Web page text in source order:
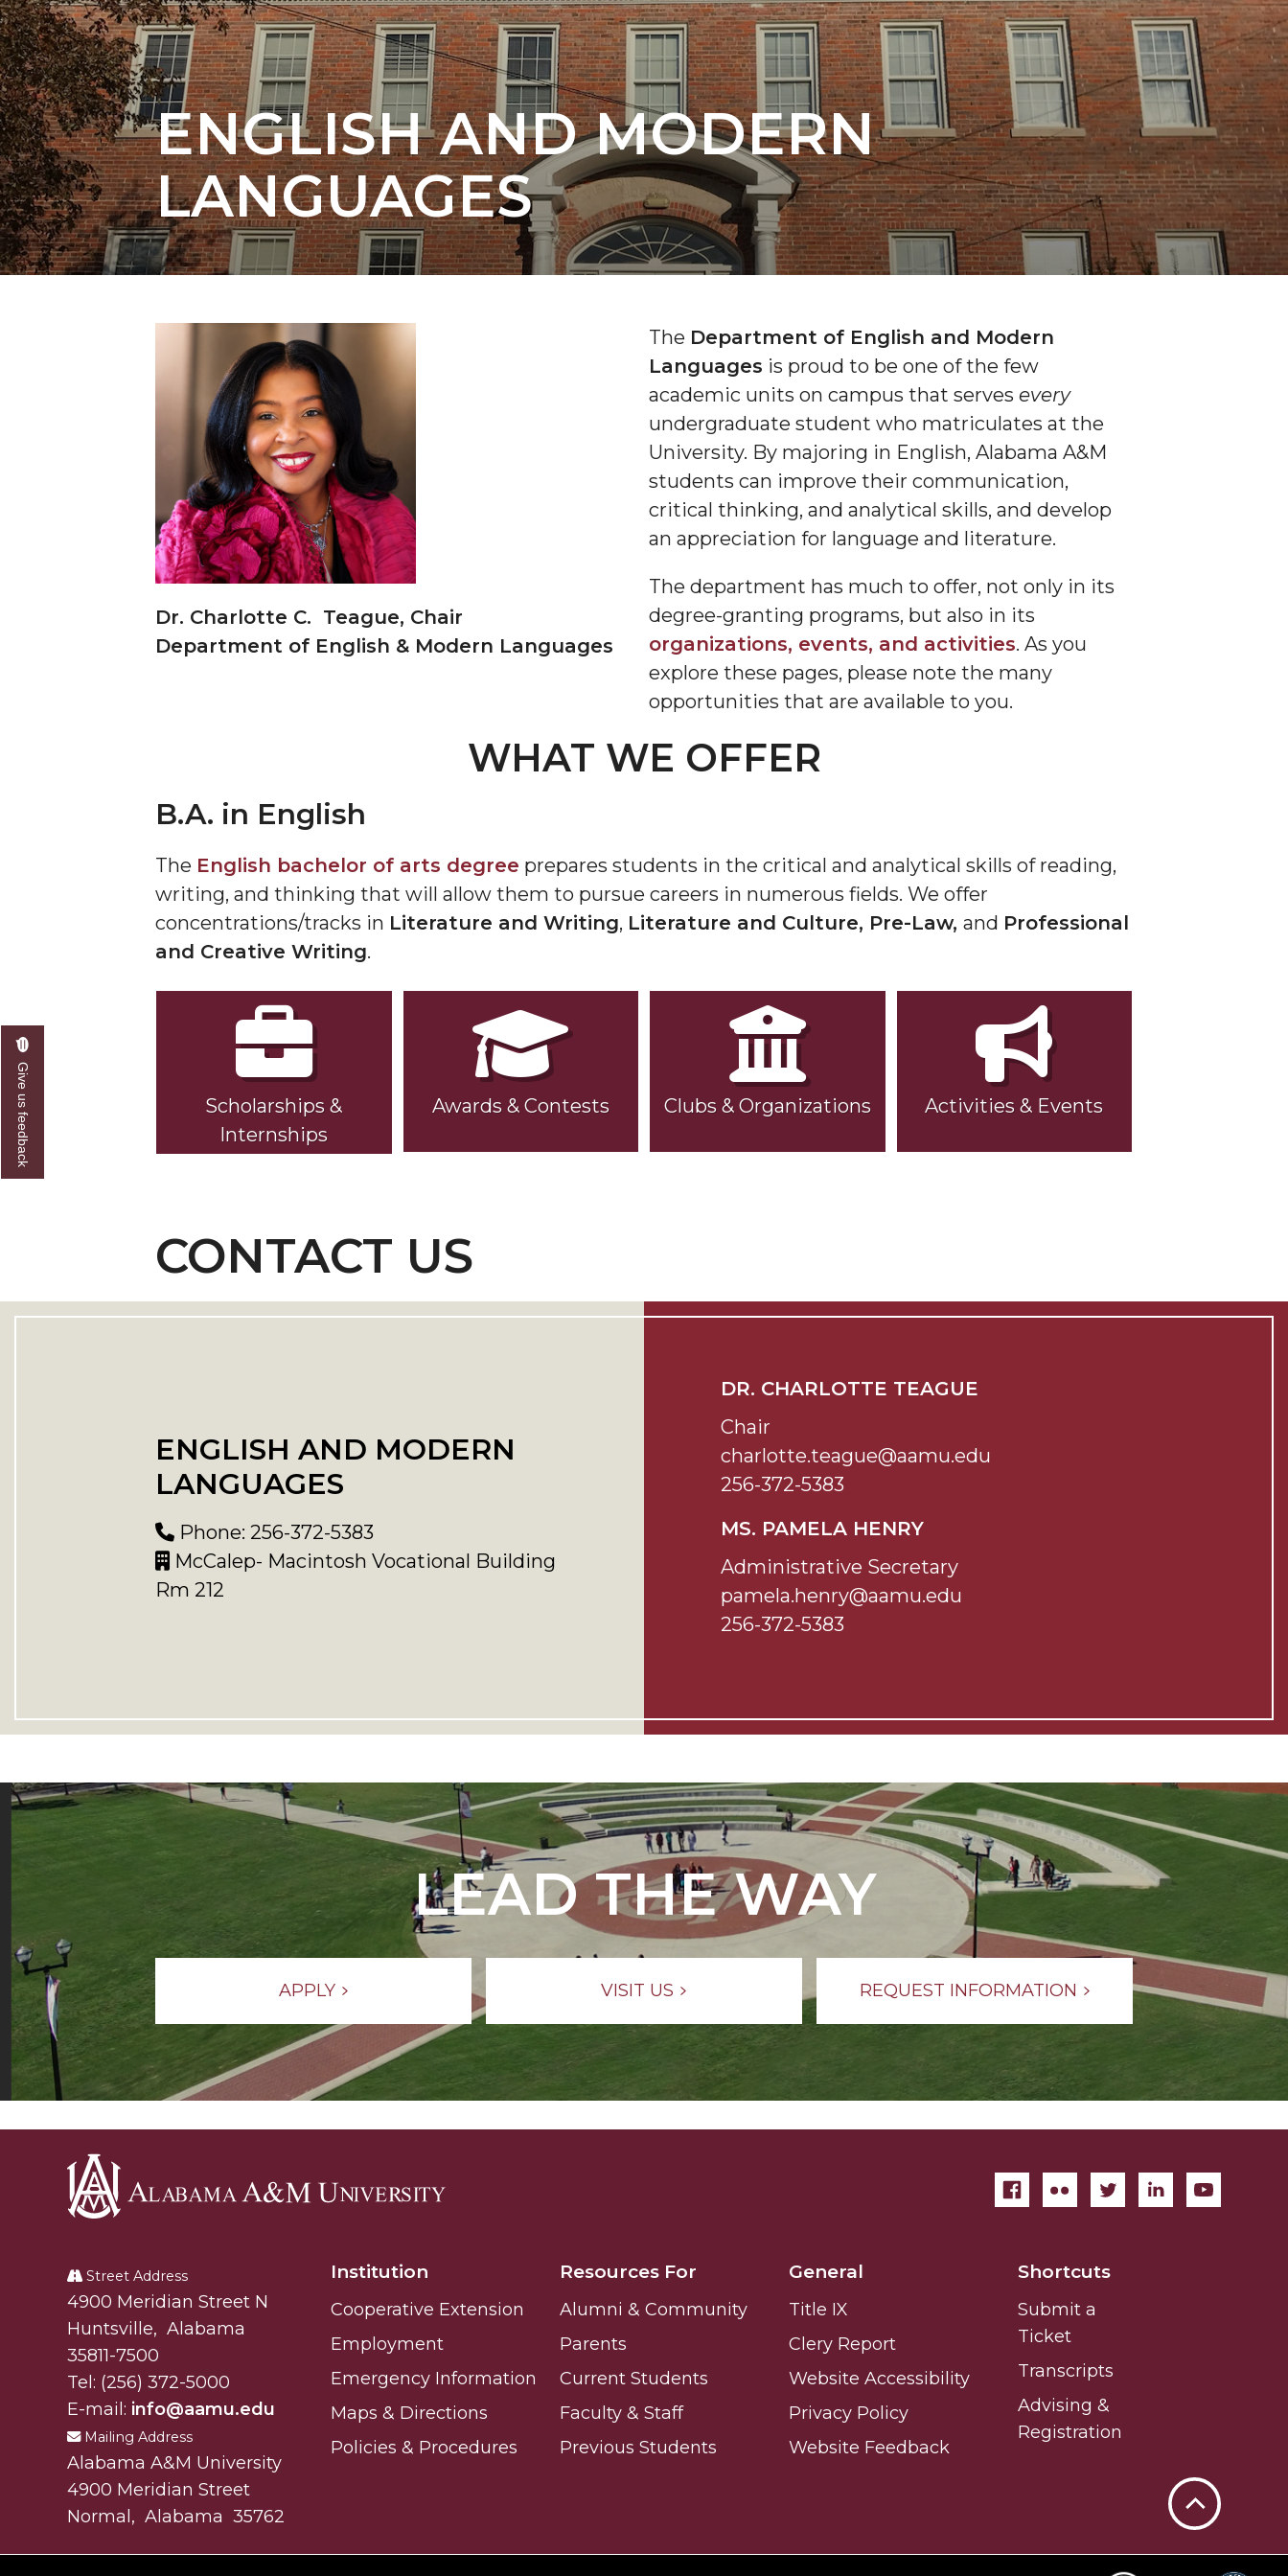
ENGLISH AND MODERN
LANGUAGES
Dr. Charlotte C. Teague, Chair
Department of English & Modern Languages
The Department of English and Modern
Languages is proud to be one of the few
academic units on campus that serves every
undergraduate student who matriculates at the
University. By majoring in English, Alabama A&M
students can improve their communication,
critical thinking, and analytical skills, and develop
an appreciation for language and literature.
The department has much to offer, not only in its
degree-granting programs, but also in its
organizations, events, and activities. As you
explore these pages, please note the many
opportunities that are available to you.
WHAT WE OFFER
B.A. in English
The English bachelor of arts degree prepares students in the critical and analytical skills of reading,
writing, and thinking that will allow them to pursue careers in numerous fields. We offer
concentrations/tracks in Literature and Writing, Literature and Culture, Pre-Law, and Professional
and Creative Writing.
Scholarships &
Internships
Awards & Contests Clubs & Organizations Activities & Events
CONTACT US
ENGLISH AND MODERN
LANGUAGES
Phone: 256-372-5383
McCalep- Macintosh Vocational Building
Rm 212
DR. CHARLOTTE TEAGUE
Chair
charlotte.teague@aamu.edu
256-372-5383
MS. PAMELA HENRY
Administrative Secretary
pamela.henry@aamu.edu
256-372-5383
LEAD THE WAY
APPLY VISIT US REQUEST INFORMATION
University
Street Address
Alabam A&M University
4900 Meridian Street N
Huntsville, Alabama
35811-7500
Tel: (256) 372-5000
E-mail: info@aamu.edu
Mailing Address
Alabama A&M University
4900 Meridian Street
Normal , Alabama 35762
Institution
Cooperative Extension
Employment
Emergency Information
Maps & Directions
Policies & Procedures
Resources For
Alumni & Community
Parents
Current Students
Faculty & Staff
Previous Students
General
Title IX
Clery Report
Website Accessibility
Privacy Policy
Website Feedback
Shortcuts
Submit a
Ticket
Transcripts
Advising &
Registration
Give us feedback